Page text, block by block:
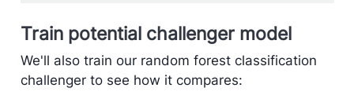
Train potential challenger model
We'll also train our random forest classification
challenger to see how it compares: